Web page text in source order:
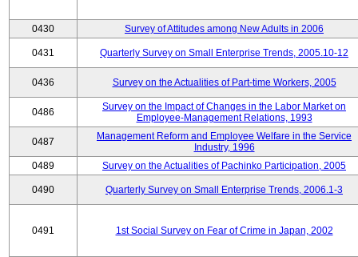
0430 Survey of Attitudes among New Adults in 2006
0431 Quarterly Survey on Small Enterprise Trends, 2005.10-12
0436 Survey on the Actualities of Part-time Workers, 2005
0486
Survey on the Impact of Changes in the Labor Market on
Employee-Management Relations, 1993
0487
Management Reform and Employee Welfare in the Service
Industry, 1996
0489
Survey on the Actualities of Pachinko Participation, 2005
0490 Quarterly Survey on Small Enterprise Trends, 2006.1-3
0491 1st Social Survey on Fear of Crime in Japan, 2002